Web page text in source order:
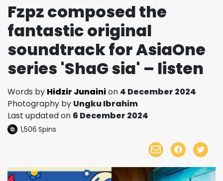
Fzpz composed the
fantastic original
soundtrack for AsiaOne
series 'ShaG sia' – listen
Words by Hidzir Junainion 4 December 2024
Photography by Ungku Ibrahim
Last updated on 6 December 2024
1,506 Spins